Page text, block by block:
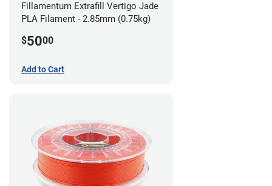
Fillamentum Extrafill Vertigo Jade
PLA Filament - 2.85mm (0.75kg)
$5000
Add to Cart